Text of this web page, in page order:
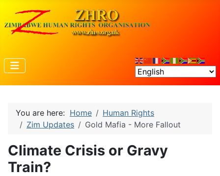
You are here: Home
Human Rights
Zim Updates
Gold Mafia - More Fallout
Climate Crisis or Gravy
Train?